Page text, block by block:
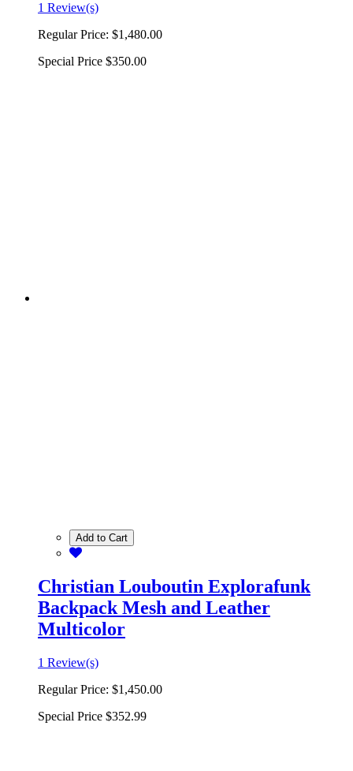
1 Review(s)
Regular Price: $1,480.00
Special Price $350.00
Add to Cart
Christian Louboutin Explorafunk
Backpack Mesh and Leather
Multicolor
1 Review(s)
Regular Price: $1,450.00
Special Price $352.99